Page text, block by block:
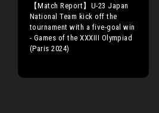
【Match Report】U-23 Japan
National Team kick off the
tournament with a five-goal win
- Games of the XXXIII Olympiad
(Paris 2024)